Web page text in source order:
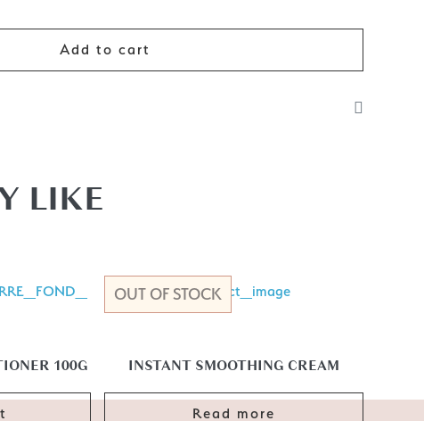
Add to cart
LIKE
100G
OUT OF STOCK
INSTANT SMOOTHING CREAM
Read more